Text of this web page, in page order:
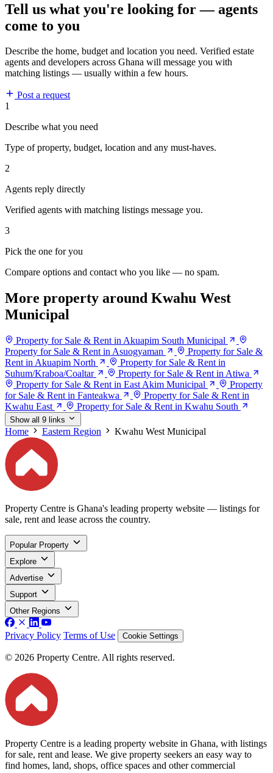
Tell us what you're looking for — agents
come to you
Describe the home, budget and location you need. Verified estate
agents and developers across Ghana will message you with
matching listings — usually within a few hours.
Post a request
1
Describe what you need
Type of property, budget, location and any must-haves.
2
Agents reply directly
Verified agents with matching listings message you.
3
Pick the one for you
Compare options and contact who you like — no spam.
More property around Kwahu West
Municipal
Property for Sale & Rent in Akuapim South Municipal
Property for Sale & Rent in Asuogyaman
Property for Sale &
Rent in Akuapim North
Property for Sale & Rent in
Suhum/Kraboa/Coaltar
Property for Sale & Rent in Atiwa
Property for Sale & Rent in East Akim Municipal
Property
for Sale & Rent in Fanteakwa
Property for Sale & Rent in
Kwahu East
Property for Sale & Rent in Kwahu South
Show all 9 links
Home Eastern Region Kwahu West Municipal
Property Centre is Ghana's leading property website — listings for
sale, rent and lease across the country.
Popular Property
Explore
Advertise
Support
Other Regions
Privacy Policy Terms of Use Cookie Settings
© 2026 Property Centre. All rights reserved.
Property Centre is a leading property website in Ghana, with listings
for sale, rent and lease. We give property seekers an easy way to
find homes, land, shops, office spaces and other commercial